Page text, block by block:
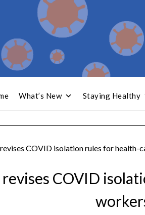
What’s New Staying Healthy
COVID isolation rules for health-
COVID